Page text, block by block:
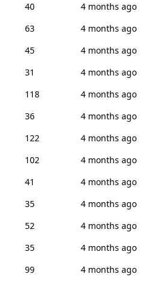
40
4 months ago
63
4 months ago
45
4 months ago
31
4 months ago
118
4 months ago
36
4 months ago
122
4 months ago
102
4 months ago
41
4 months ago
35
4 months ago
52
4 months ago
35
4 months ago
99
4 months ago